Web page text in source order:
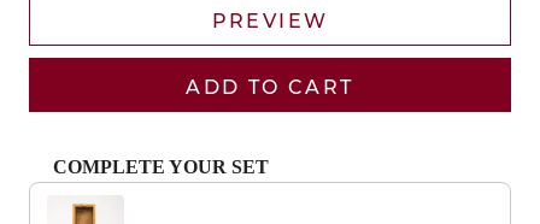
PREVIEW
ADD TO CART
COMPLETE YOUR SET
Use the Previous and Next buttons to navigate through product